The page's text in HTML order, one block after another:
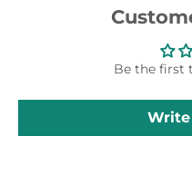
Be the first